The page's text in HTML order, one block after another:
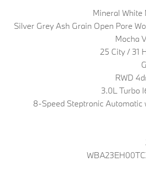
Mineral White
Silver Grey Ash Grain Open Pore
Mocha
25 City / 31
RWD
3.0L Turbo
8-Speed Steptronic Automatic